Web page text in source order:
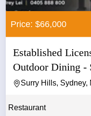
Price: $66,000
Established
Outdoor Dining -
Surry Hills, Sydney,
Restaurant